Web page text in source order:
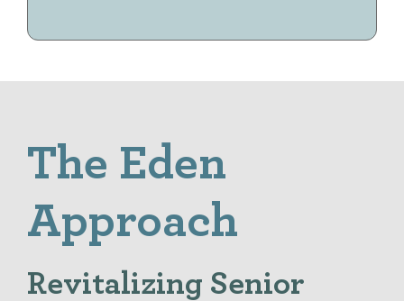
The Eden
Approach
Revitalizing Senior